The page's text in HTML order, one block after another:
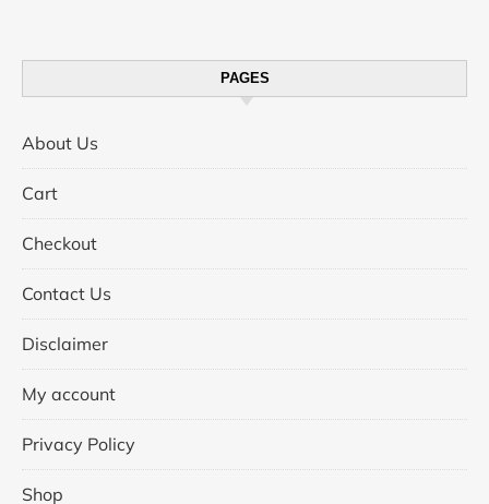
PAGES
About Us
Cart
Checkout
Contact Us
Disclaimer
My account
Privacy Policy
Shop